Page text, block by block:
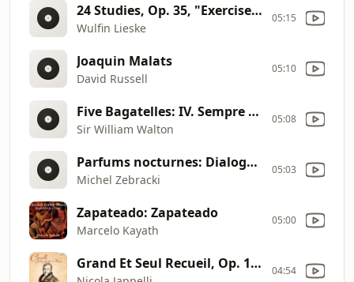
24 Studies, Op. 35, "Exercises"
Wulfin Lieske
05:15
Joaquin Malats
David Russell
05:10
Five Bagatelles: IV. Sempre espressivo
Sir William Walton
05:08
Parfums nocturnes: Dialogues de saphir [M. Zebracki]
Michel Zebracki
05:03
Zapateado: Zapateado
Marcelo Kayath
05:00
Grand Et Seul Recueil, Op. 114: Morceau In E Minor 04:54